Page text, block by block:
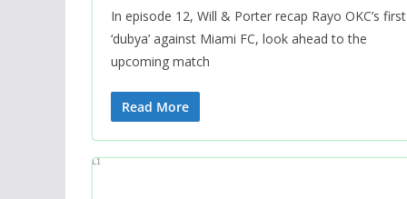
In episode 12, Will & Porter recap Rayo OKC’s first
‘dubya’ against Miami FC, look ahead to the
upcoming match
Read More